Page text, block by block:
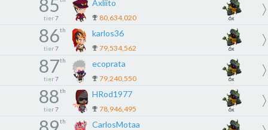
85
tier 7
Axliito
80,634,020 6x
86th
tier 7
karlos36
79,534,562 6x
87th
tier 7
ecoprata
79,240,550 6x
88th
tier 7
HRod1977
78,946,495 6x
th CarlosMotaa